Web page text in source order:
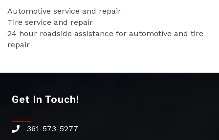
Automotive service and repair
Tire service and repair
24 hour roadside assistance for automotive and tire
repair
Get In Touch!
phone361-573-5277